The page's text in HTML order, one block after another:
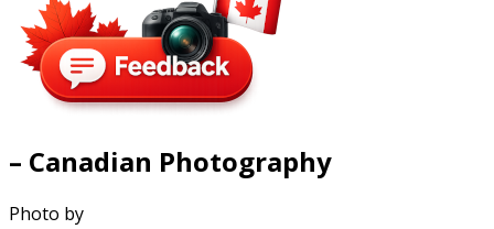
– Canadian Photography
Photo by